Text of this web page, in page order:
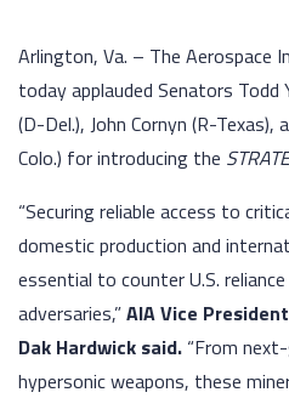
Arlington, Va. – The Aerospace
today applauded Senators Todd
(D-Del.), John Cornyn (R-Texas),
Colo.) for introducing the
“Securing reliable access to
domestic production and
essential to counter U.S.
adversaries,”AIA Vice
Dak Hardwick said. “From
hypersonic weapons, these